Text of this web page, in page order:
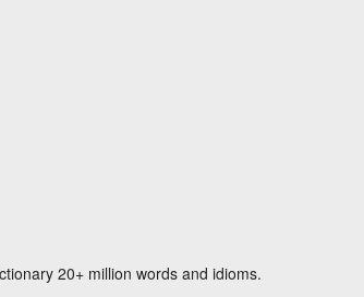
20+ million words and idioms.